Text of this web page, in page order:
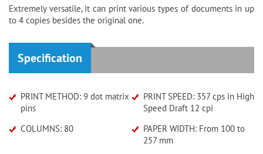
Extremely versatile, it can print various types of documents in up
to 4 copies besides the original one.
Specification
PRINT METHOD: 9 dot matrix
pins
PRINT SPEED: 357 cps in High
Speed Draft 12 cpi
COLUMNS: 80
PAPER WIDTH: From 100 to
257 mm